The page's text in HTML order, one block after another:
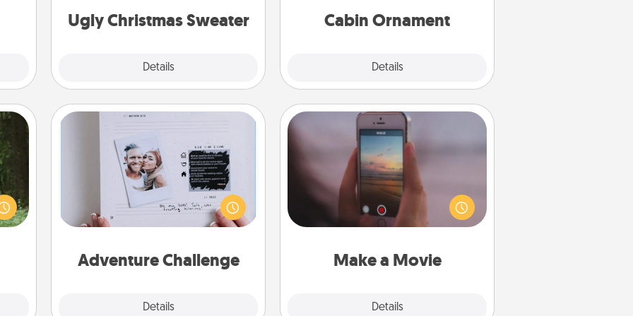
Ugly Christmas Sweater
Details
Cabin Ornament
Details
an
Adventure Challenge
Details
Looking for a fun adventure that
work even when "stay at home"
orders are in effect? Here's one
tailor-made for you and your loved
Make a Movie
Details
Make a Movie
Record your own short adventure or
funny skit with your family or special
someone. Start small or go big—but
either way, Canva makes it easy to
Quality Time..